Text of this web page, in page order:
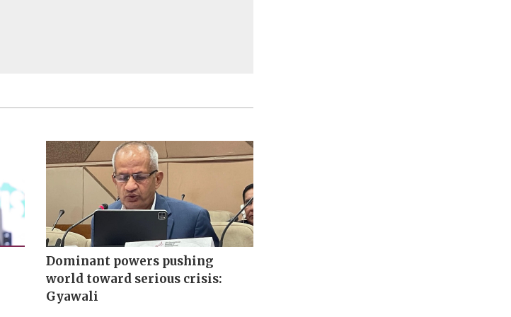
Dominant powers pushing
world toward serious crisis:
Gyawali